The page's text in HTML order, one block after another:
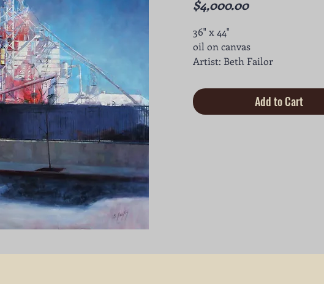
$4,000.00Price
36" x 44"
oil on canvas
Artist: Beth Failor
Add to Cart